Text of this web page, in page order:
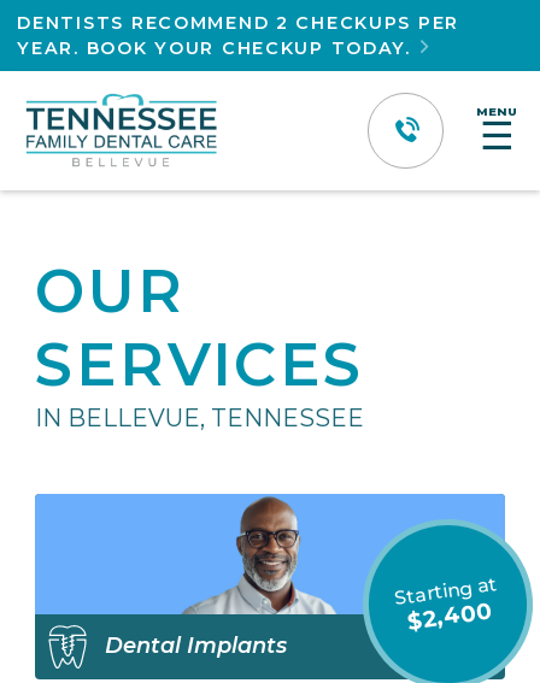
DENTISTS RECOMMEND 2 CHECKUPS PER
YEAR. BOOK YOUR CHECKUP TODAY.

MENU
☰
OUR
SERVICES
IN BELLEVUE, TENNESSEE
Dental Implants
Starting at
$2,400